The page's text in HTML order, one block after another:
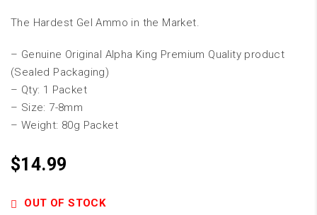
The Hardest Gel Ammo in the Market.
– Genuine Original Alpha King Premium Quality product
(Sealed Packaging)
– Qty: 1 Packet
– Size: 7-8mm
– Weight: 80g Packet
$14.99
OUT OF STOCK